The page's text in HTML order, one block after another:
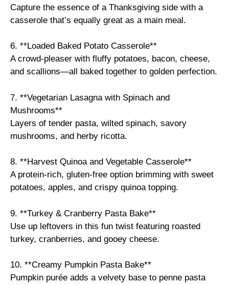
Capture the essence of a Thanksgiving side with a
casserole that’s equally great as a main meal.
6. **Loaded Baked Potato Casserole**
A crowd-pleaser with fluffy potatoes, bacon, cheese,
and scallions—all baked together to golden perfection.
7. **Vegetarian Lasagna with Spinach and
Mushrooms**
Layers of tender pasta, wilted spinach, savory
mushrooms, and herby ricotta.
8. **Harvest Quinoa and Vegetable Casserole**
A protein-rich, gluten-free option brimming with sweet
potatoes, apples, and crispy quinoa topping.
9. **Turkey & Cranberry Pasta Bake**
Use up leftovers in this fun twist featuring roasted
turkey, cranberries, and gooey cheese.
10. **Creamy Pumpkin Pasta Bake**
Pumpkin purée adds a velvety base to penne pasta